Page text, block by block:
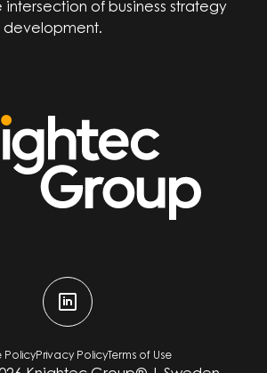
of business strategy
PolicyPrivacy Policy Terms of Use